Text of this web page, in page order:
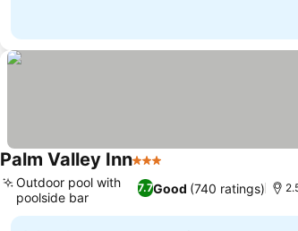
Palm Valley Inn3 Stars
7.7Good (740 ratings)
Outdoor pool with
poolside bar